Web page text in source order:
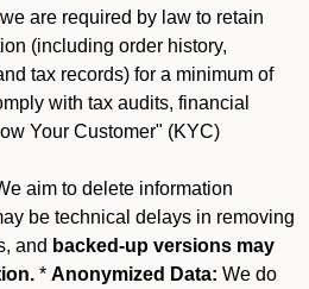
are required by law to retain
(including order history,
tax records) for a minimum of
with tax audits, financial
Your Customer" (KYC)
aim to delete information
be technical delays in removing
and backed-up versions may
* Anonymized Data: We do